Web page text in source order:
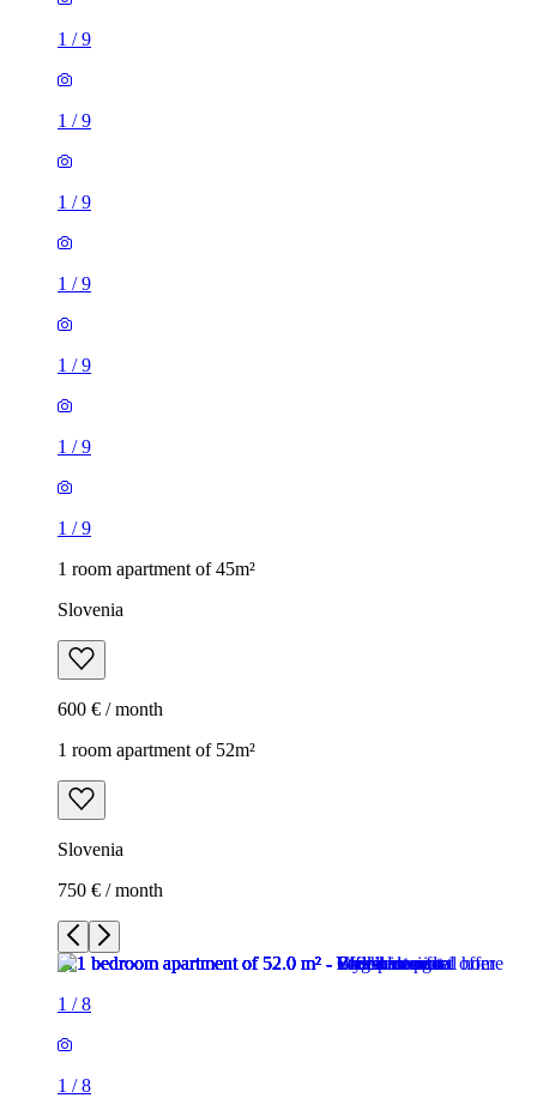
1 /9
1 /9
1 /9
1 /9
1 /9
1 /9
1 /9
1 room apartment of 45m²
Slovenia
600 € / month
1 room apartment of 52m²
Slovenia
750 € / month
1 /8
1 /8